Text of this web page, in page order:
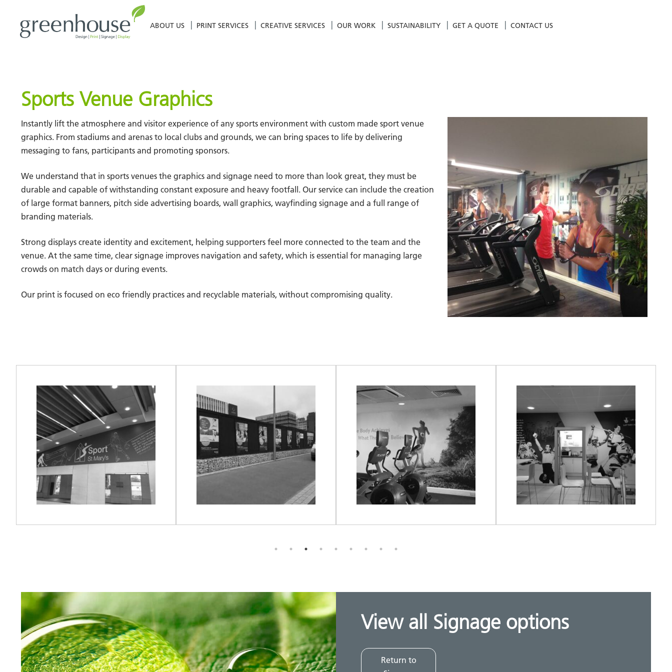
content
ABOUT US PRINT SERVICES CREATIVE SERVICES OUR WORK SUSTAINABILITY GET A QUOTE CONTACT US
Sports Venue Graphics
Instantly lift the atmosphere and visitor experience of any sports environment with custom made sport venue
graphics. From stadiums and arenas to local clubs and grounds, we can bring spaces to life by delivering
messaging to fans, participants and promoting sponsors.
We understand that in sports venues the graphics and signage need to more than look great, they must be
durable and capable of withstanding constant exposure and heavy footfall. Our service can include the creation
of large format banners, pitch side advertising boards, wall graphics, wayfinding signage and a full range of
branding materials.
Strong displays create identity and excitement, helping supporters feel more connected to the team and the
venue. At the same time, clear signage improves navigation and safety, which is essential for managing large
crowds on match days or during events.
Our print is focused on eco friendly practices and recyclable materials, without compromising quality.
View all Signage options
Return to